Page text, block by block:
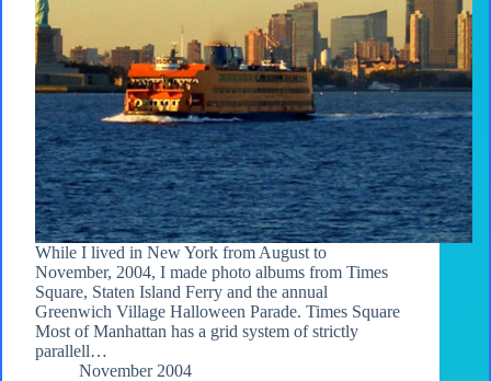
While I lived in New York from August to
November, 2004, I made photo albums from Times
Square, Staten Island Ferry and the annual
Greenwich Village Halloween Parade. Times Square
Most of Manhattan has a grid system of strictly
parallell…
November 2004